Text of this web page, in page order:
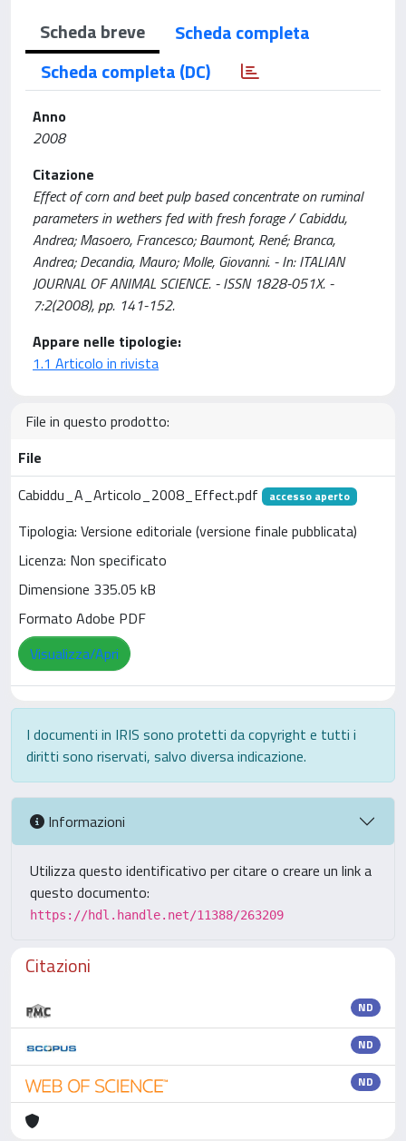
Scheda breve
Scheda completa
Scheda completa (DC)
Anno
2008
Citazione
Effect of corn and beet pulp based concentrate on ruminal
parameters in wethers fed with fresh forage / Cabiddu,
Andrea; Masoero, Francesco; Baumont, René; Branca,
Andrea; Decandia, Mauro; Molle, Giovanni. - In: ITALIAN
JOURNAL OF ANIMAL SCIENCE. - ISSN 1828-051X. -
7:2(2008), pp. 141-152.
Appare nelle tipologie:
1.1 Articolo in rivista
File in questo prodotto:
File
Cabiddu_A_Articolo_2008_Effect.pdf
accesso aperto
Tipologia: Versione editoriale (versione finale pubblicata)
Licenza: Non specificato
Dimensione 335.05 kB
Formato Adobe PDF
Visualizza/Apri
I documenti in IRIS sono protetti da copyright e tutti i
diritti sono riservati, salvo diversa indicazione.
Informazioni
Utilizza questo identificativo per citare o creare un link a
questo documento:
https://hdl.handle.net/11388/263209
Citazioni
ND
ND
ND